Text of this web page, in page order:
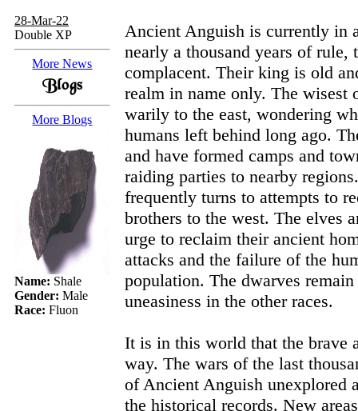
Double XP
More News
More Blogs
Name:Shale
Gender:Male
Ancient Anguish is currently in
nearly a thousand years of rule,
complacent. Their king is old
realm in name only. The wisest
warily to the east, wondering
humans left behind long ago.
and have formed camps and
raiding parties to nearby
frequently turns to attempts to
brothers to the west. The elves
urge to reclaim their ancient
attacks and the failure of the
population. The dwarves
uneasiness in the other races.
It is in this world that the brave
way. The wars of the last
of Ancient Anguish unexplored
the historical records. New